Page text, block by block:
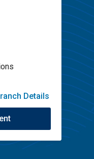
Details